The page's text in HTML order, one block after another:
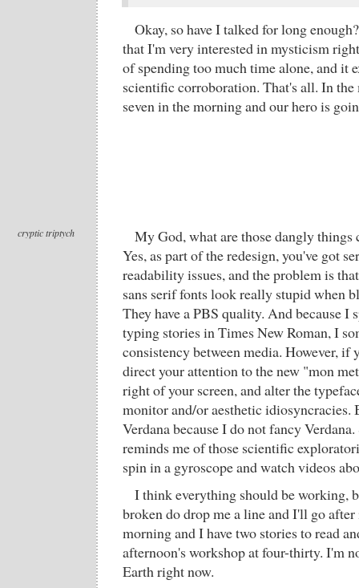
Okay, so have I talked for long
that I'm very interested in mysticism
of spending too much time alone, and it
scientific corroboration. That's all. In the
seven in the morning and our hero is
cryptic triptych
My God, what are those dangly things
Yes, as part of the redesign, you've got
readability issues, and the problem is
sans serif fonts look really stupid when
They have a PBS quality. And because I
typing stories in Times New Roman, I
consistency between media. However, if
direct your attention to the new "mon
right of your screen, and alter the
monitor and/or aesthetic idiosyncracies.
Verdana because I do not fancy
reminds me of those scientific
spin in a gyroscope and watch videos
I think everything should be working,
broken do drop me a line and I'll go
morning and I have two stories to read
afternoon's workshop at four-thirty. I'm
Earth right now.